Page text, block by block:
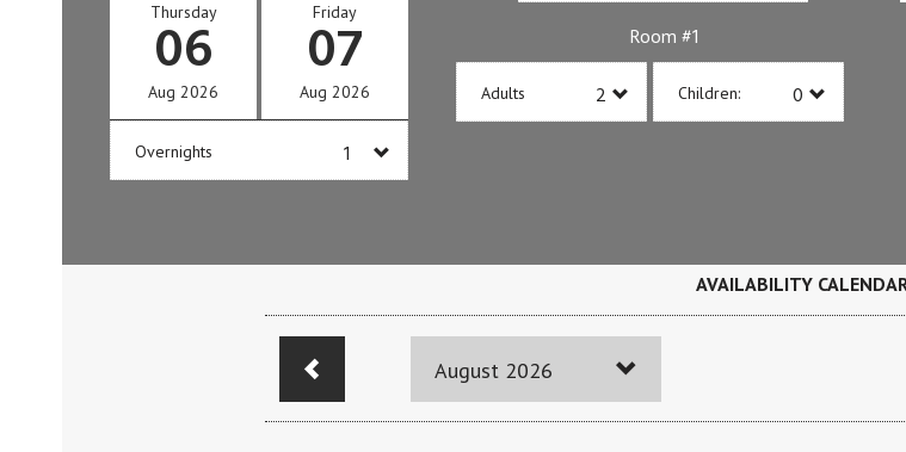
Thursday
06
Aug 2026
Friday
07
Aug 2026
Overnights
Room #1
Adults Children:
AVAILABILITY
August 2026